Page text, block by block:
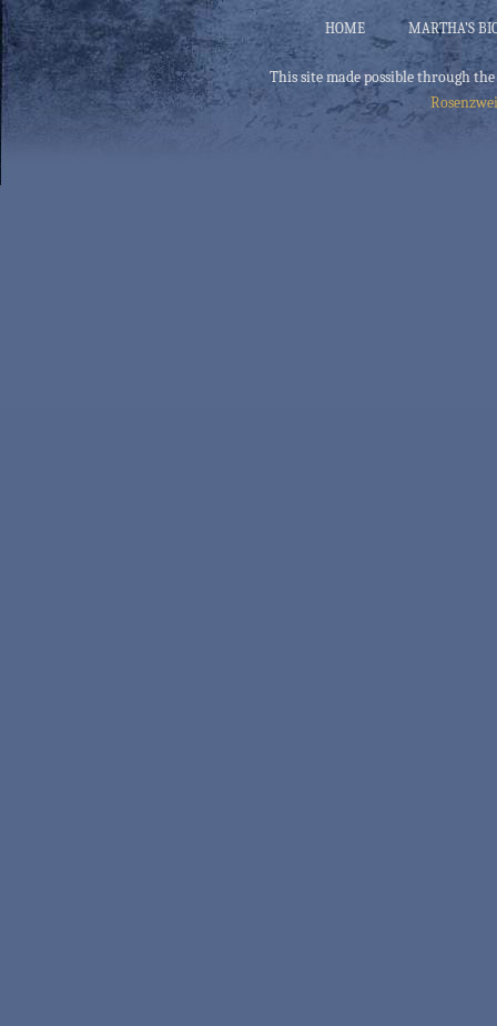
HOME MARTHA’S
This site made possible through